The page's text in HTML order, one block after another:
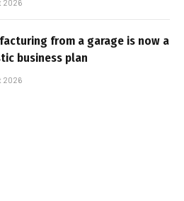
2026
from a garage is now a
business plan
2026